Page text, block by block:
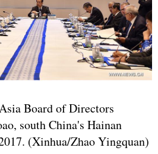
Board of Directors
south China's Hainan
(Xinhua/Zhao Yingquan)